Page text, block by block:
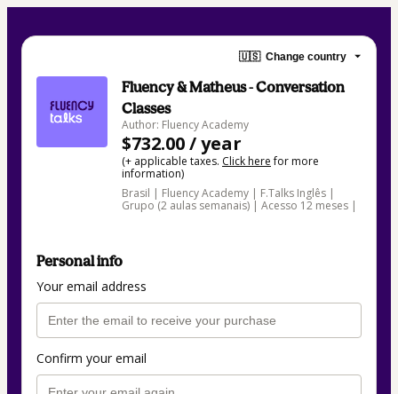
🇺🇸 Change country
Fluency & Matheus - Conversation
Classes
Author: Fluency Academy
$732.00 / year
(+ applicable taxes. Click herefor more
information)
Brasil | Fluency Academy | F.Talks Inglês |
Grupo (2 aulas semanais) | Acesso 12 meses |
Personal info
Your email address
Confirm your email